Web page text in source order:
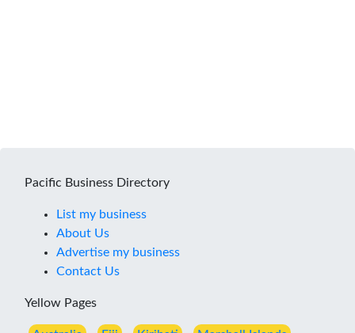
Pacific Business Directory
List my business
About Us
Advertise my business
Contact Us
Yellow Pages